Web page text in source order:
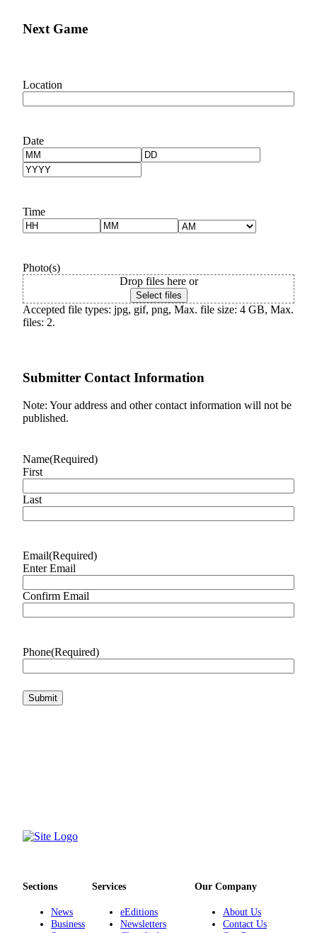
Next Game
Location
Date
Month
Day
Year
Time
Hours
Minutes
Photo(s)
Drop files here or
Select files
Accepted file types: jpg, gif, png, Max. file size: 4 GB, Max.
files: 2.
Submitter Contact Information
Note: Your address and other contact information will not be
published.
Name(Required)
First
Last
Email(Required)
Enter Email
Confirm Email
Phone(Required)
Sections
News
Business
Services
eEditions
Newsletters
Our Company
About Us
Contact Us